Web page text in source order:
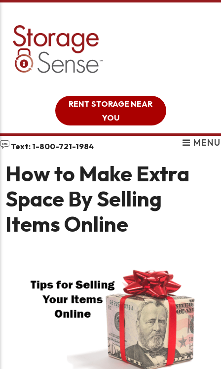
RENT STORAGE NEAR
YOU
Text: 1-800-721-1984 MENU
How to Make Extra
Space By Selling
Items Online